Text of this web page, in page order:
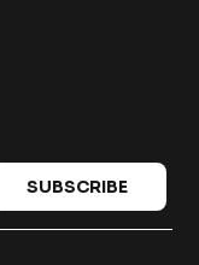
SUBSCRIBE